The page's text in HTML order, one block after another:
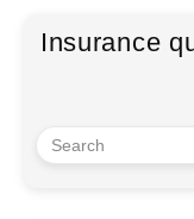
Insurance